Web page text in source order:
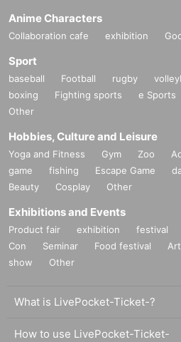
Anime Characters
Collaboration cafe exhibition
Sport
baseball Football rugby
boxing
Fighting sports e Sports
Other
Hobbies, Culture and Leisure
Yoga and Fitness Gym Zoo
game
fishing Escape Game
Beauty
Cosplay Other
Exhibitions and Events
Product fair exhibition festival
Con
Seminar Food festival Art
show
Other
What is LivePocket-Ticket-?
How to use LivePocket-Ticket-